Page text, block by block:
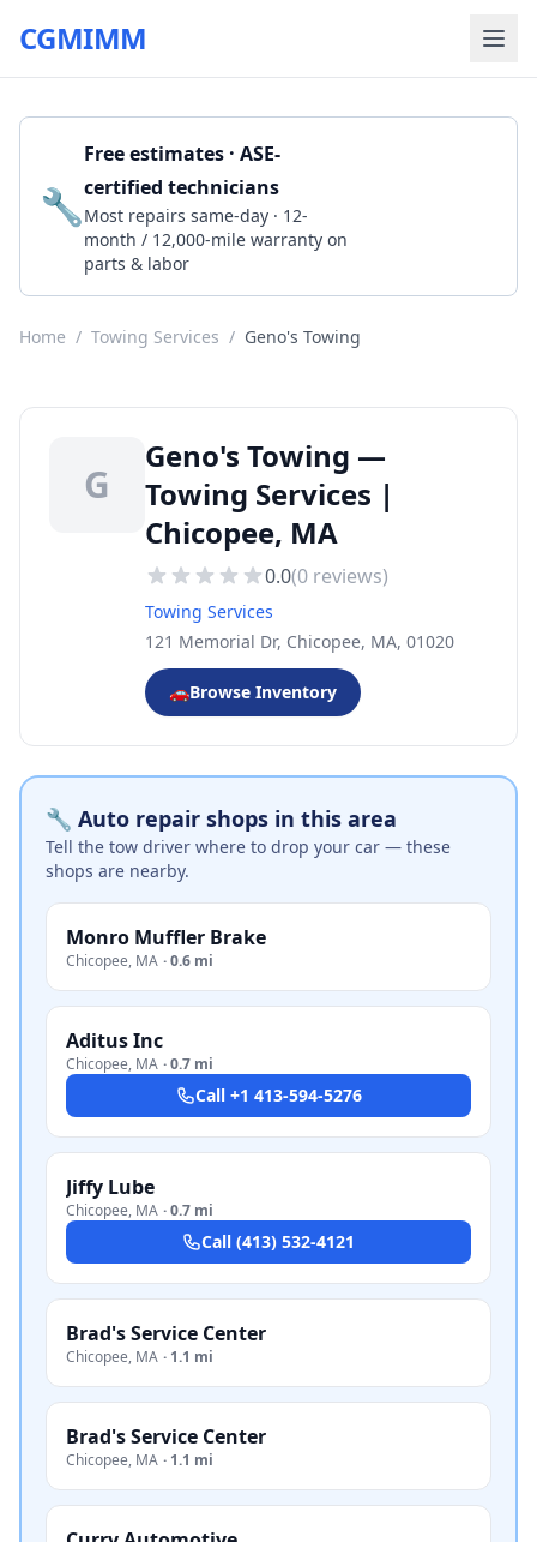
CGMIMM
🔧
Free estimates · ASE-
certified technicians
Most repairs same-day · 12-
month / 12,000-mile warranty on
parts & labor
Home / Towing Services / Geno's Towing
G
Geno's Towing —
Towing Services |
Chicopee, MA
0.0(0 reviews)
Towing Services
121 Memorial Dr, Chicopee, MA, 01020
🚗Browse Inventory
🔧 Auto repair shops in this area
Tell the tow driver where to drop your car — these
shops are nearby.
Monro Muffler Brake
Chicopee, MA ·0.6 mi
Aditus Inc
Chicopee, MA ·0.7 mi
Call +1 413-594-5276
Jiffy Lube
Chicopee, MA ·0.7 mi
Call (413) 532-4121
Brad's Service Center
Chicopee, MA · 1.1 mi
Brad's Service Center
Chicopee, MA · 1.1 mi